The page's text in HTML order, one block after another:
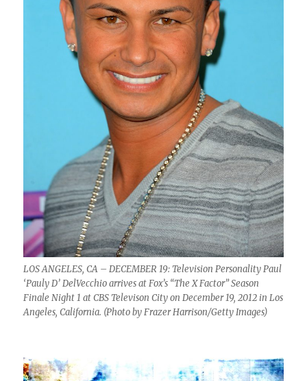
LOS ANGELES, CA – DECEMBER 19: Television Personality Paul
‘Pauly D’ DelVecchio arrives at Fox’s “The X Factor” Season
Finale Night 1 at CBS Televison City on December 19, 2012 in Los
Angeles, California. (Photo by Frazer Harrison/Getty Images)